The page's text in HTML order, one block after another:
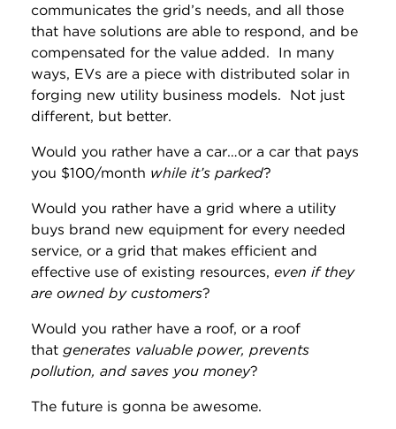
communicates the grid’s needs, and all those
that have solutions are able to respond, and be
compensated for the value added. In many
ways, EVs are a piece with distributed solar in
forging new utility business models. Not just
different, but better.
Would you rather have a car…or a car that pays
you $100/month while it’s parked?
Would you rather have a grid where a utility
buys brand new equipment for every needed
service, or a grid that makes efficient and
effective use of existing resources, even if they
are owned by customers?
Would you rather have a roof, or a roof
that generates valuable power, prevents
pollution, and saves you money?
The future is gonna be awesome.